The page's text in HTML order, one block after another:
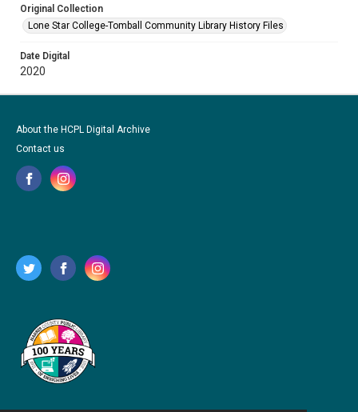
Original Collection
Lone Star College-Tomball Community Library History Files
Date Digital
2020
About the HCPL Digital Archive
Contact us